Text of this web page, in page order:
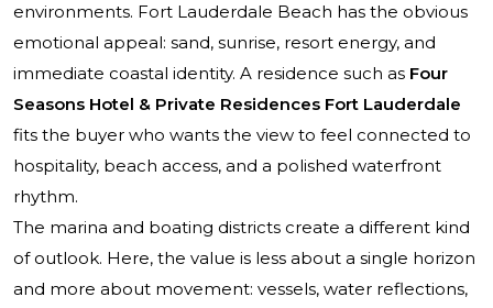
environments. Fort Lauderdale Beach has the obvious
emotional appeal: sand, sunrise, resort energy, and
immediate coastal identity. A residence such as Four
Seasons Hotel & Private Residences Fort Lauderdale
fits the buyer who wants the view to feel connected to
hospitality, beach access, and a polished waterfront
rhythm.
The marina and boating districts create a different kind
of outlook. Here, the value is less about a single horizon
and more about movement: vessels, water reflections,